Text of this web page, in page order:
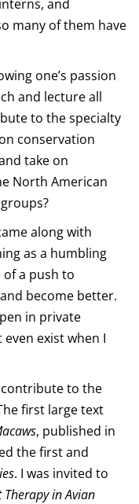
and
many of them have
one’s passion
and lecture all
to the specialty
conservation
take on
North American
along with
as a humbling
a push to
become better.
in private
exist when I
contribute to the
first large text
, published in
the first and
. I was invited to
Therapy in Avian